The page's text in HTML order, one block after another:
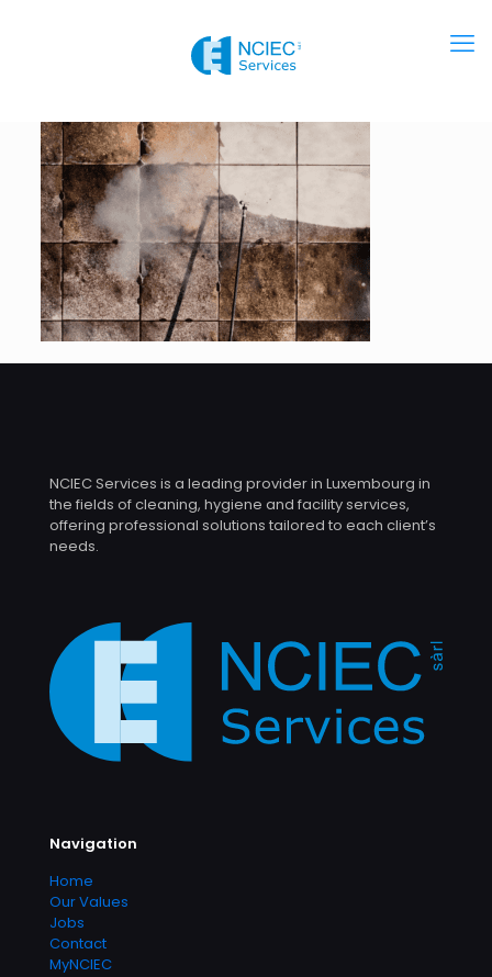
NCIEC Services is a leading provider in Luxembourg in
the fields of cleaning, hygiene and facility services,
offering professional solutions tailored to each client’s
needs.
Navigation
Home
Our Values
Jobs
Contact
MyNCIEC